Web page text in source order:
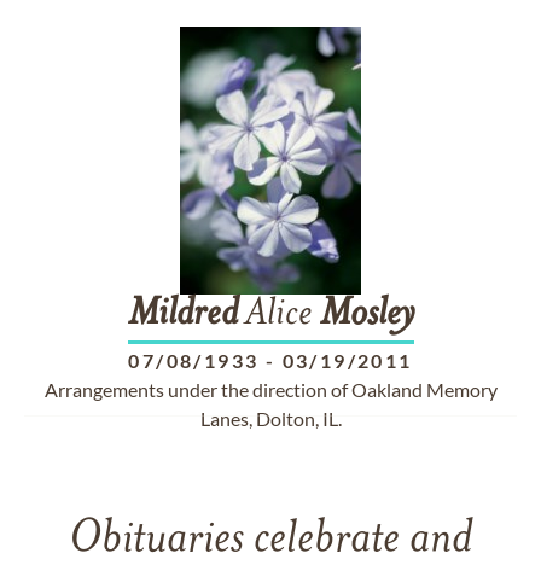
MildredAlice Mosley
07/08/1933 - 03/19/2011
Arrangements under the direction of Oakland Memory
Lanes, Dolton, IL.
Obituaries celebrate and